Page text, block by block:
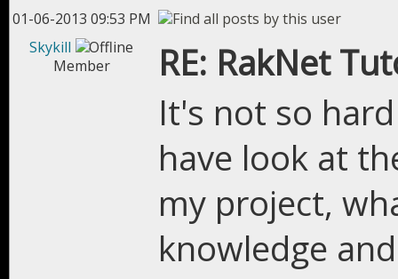
01-06-2013 09:53 PM
Skykill
Member
RE: RakNet
It's not so
have look at
my project,
knowledge